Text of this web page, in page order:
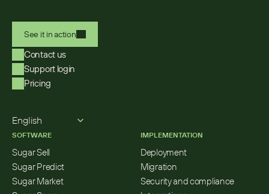
See it in action
Contact us
Support login
Pricing
English
SOFTWARE
Sugar Sell
Sugar Predict
Sugar Market
IMPLEMENTATION
Deployment
Migration
Security and compliance